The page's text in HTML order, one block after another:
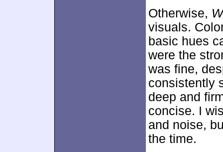
Otherwise,
visuals.
basic hues
were the
was fine,
consistently
deep and
concise. I
and noise,
the time.